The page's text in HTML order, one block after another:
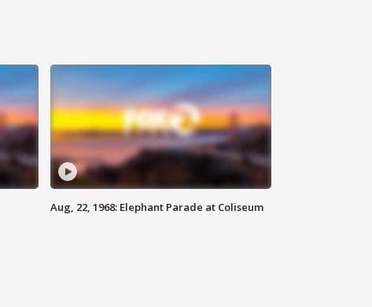
Aug, 22, 1968: Elephant Parade at Coliseum